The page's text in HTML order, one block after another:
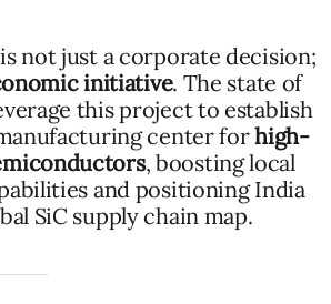
not just a corporate decision;
initiative. The state of
this project to establish
center forhigh-
, boosting local
and positioning India
SiC supply chain map.